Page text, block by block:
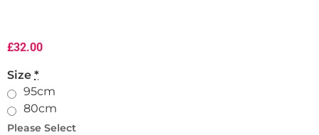
£32.00
Size *
95cm
80cm
Please Select